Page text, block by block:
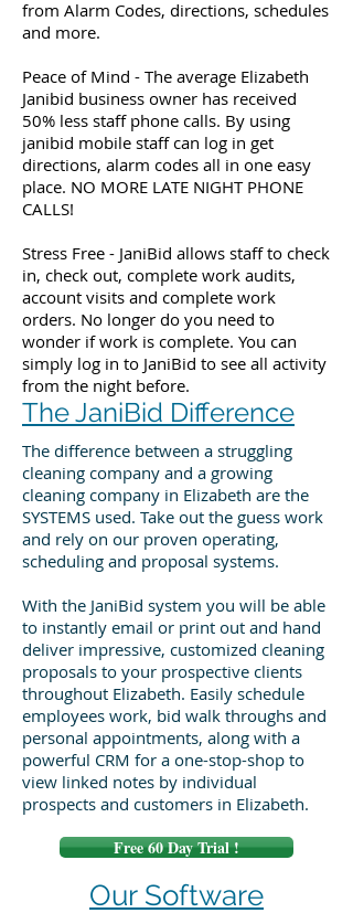
from Alarm Codes, directions, schedules
and more.
Peace of Mind - The average Elizabeth
Janibid business owner has received
50% less staff phone calls. By using
janibid mobile staff can log in get
directions, alarm codes all in one easy
place. NO MORE LATE NIGHT PHONE
CALLS!
Stress Free - JaniBid allows staff to check
in, check out, complete work audits,
account visits and complete work
orders. No longer do you need to
wonder if work is complete. You can
simply log in to JaniBid to see all activity
from the night before.
The JaniBid Difference
The difference between a struggling
cleaning company and a growing
cleaning company in Elizabeth are the
SYSTEMS used. Take out the guess work
and rely on our proven operating,
scheduling and proposal systems.
With the JaniBid system you will be able
to instantly email or print out and hand
deliver impressive, customized cleaning
proposals to your prospective clients
throughout Elizabeth. Easily schedule
employees work, bid walk throughs and
personal appointments, along with a
powerful CRM for a one-stop-shop to
view linked notes by individual
prospects and customers in Elizabeth.
Free 60 Day Trial !
Our Software